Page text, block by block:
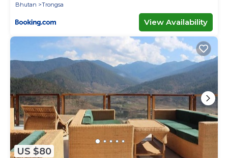
Bhutan
Trongsa
View Availability
US $80